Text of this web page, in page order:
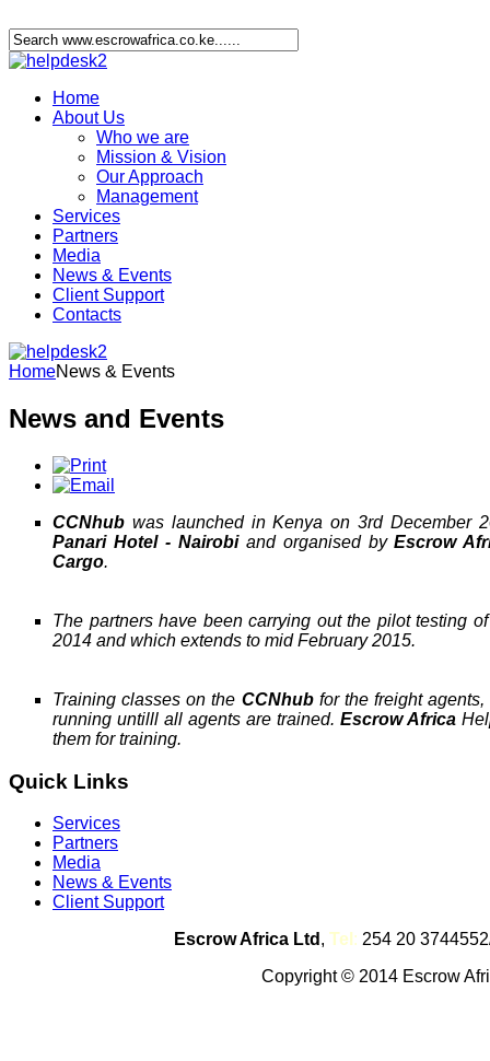
Home
About Us
Who we are
Mission & Vision
Our Approach
Management
Services
Partners
Media
News & Events
Client Support
Contacts
HomeNews & Events
News and Events
CCNhub was launched in Kenya on 3rd December
Panari Hotel - Nairobiand organised byEscrow
Cargo.
The partners have been carrying out the pilot testing
2014 and which extends to mid February 2015.
Training classes on the CCNhubfor the freight
running untilll all agents are trained. Escrow Africa
them for training.
Quick Links
Services
Partners
Media
News & Events
Client Support
Escrow Africa Ltd , Tel : 254 20
Copyright © 2014 Escrow